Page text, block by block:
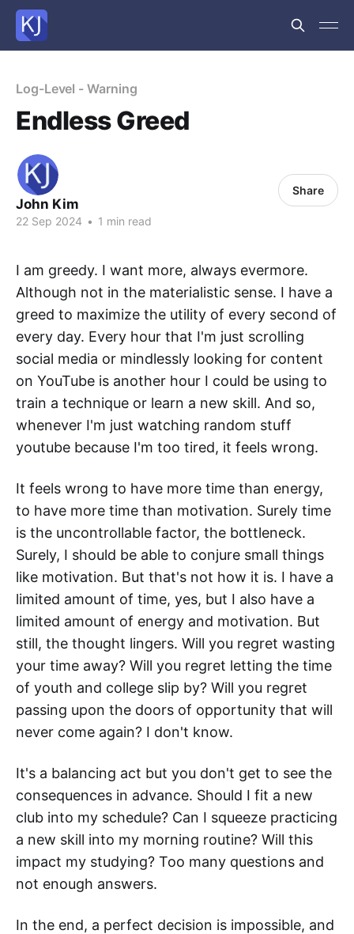
Log-Level - Warning
Endless Greed
John Kim
22 Sep 2024 • 1 min read
Share
I am greedy. I want more, always evermore.
Although not in the materialistic sense. I have a
greed to maximize the utility of every second of
every day. Every hour that I'm just scrolling
social media or mindlessly looking for content
on YouTube is another hour I could be using to
train a technique or learn a new skill. And so,
whenever I'm just watching random stuff
youtube because I'm too tired, it feels wrong.
It feels wrong to have more time than energy,
to have more time than motivation. Surely time
is the uncontrollable factor, the bottleneck.
Surely, I should be able to conjure small things
like motivation. But that's not how it is. I have a
limited amount of time, yes, but I also have a
limited amount of energy and motivation. But
still, the thought lingers. Will you regret wasting
your time away? Will you regret letting the time
of youth and college slip by? Will you regret
passing upon the doors of opportunity that will
never come again? I don't know.
It's a balancing act but you don't get to see the
consequences in advance. Should I fit a new
club into my schedule? Can I squeeze practicing
a new skill into my morning routine? Will this
impact my studying? Too many questions and
not enough answers.
In the end, a perfect decision is impossible, and